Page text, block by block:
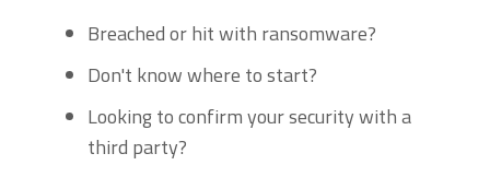
Breached or hit with ransomware?
Don't know where to start?
Looking to confirm your security with a
third party?